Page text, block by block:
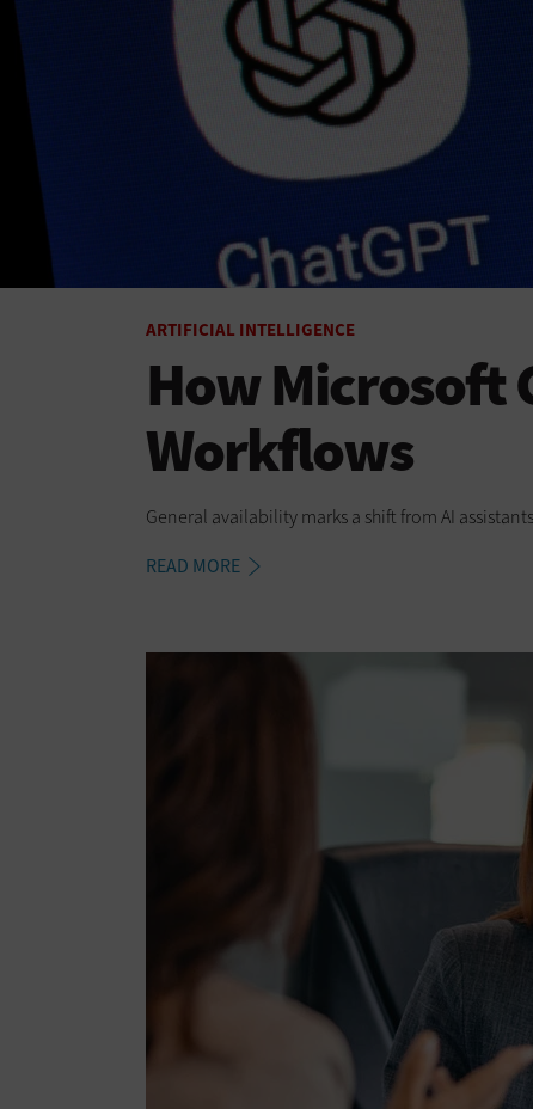
ARTIFICIAL INTELLIGENCE
How Microsoft
Workflows
General availability marks a shift from AI
READ MORE